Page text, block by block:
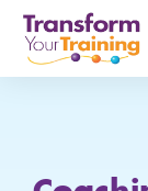
content